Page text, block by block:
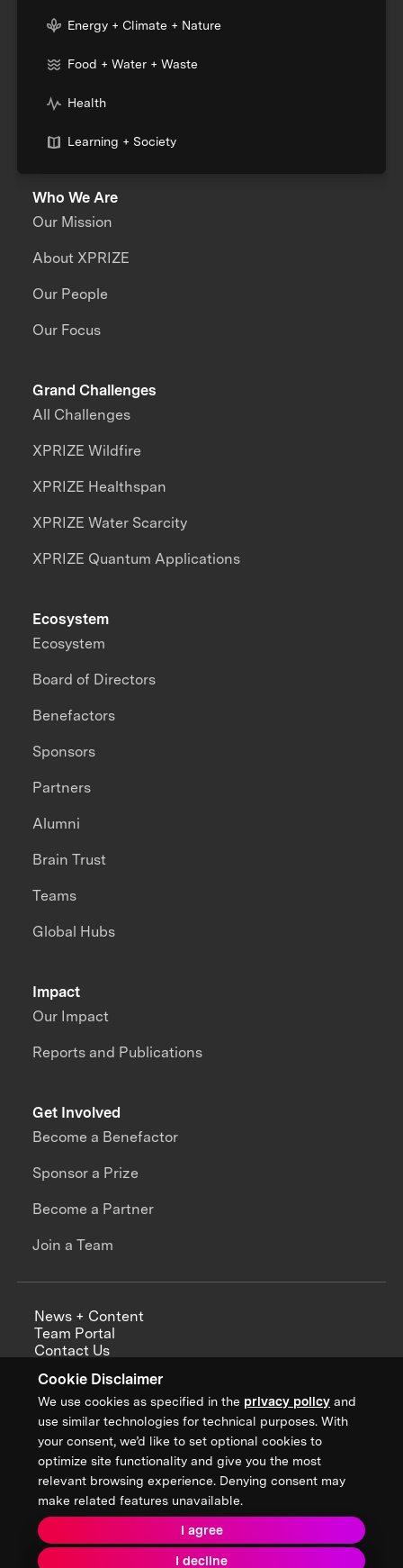
Cookie Disclaimer
We use cookies as specified in the privacy policy and
use similar technologies for technical purposes. With
your consent, we’d like to set optional cookies to
optimize site functionality and give you the most
relevant browsing experience. Denying consent may
make related features unavailable.
I agree
I decline
Energy + Climate + Nature
Food + Water + Waste
Health
Learning + Society
Who We Are
Our Mission
About XPRIZE
Our People
Our Focus
Grand Challenges
All Challenges
XPRIZE Wildfire
XPRIZE Healthspan
XPRIZE Water Scarcity
XPRIZE Quantum Applications
Impact
Our Impact
Reports and Publications
Ecosystem
Ecosystem
Board of Directors
Benefactors
Sponsors
Partners
Alumni
Brain Trust
Teams
Global Hubs
Get Involved
Become a Benefactor
Sponsor a Prize
Become a Partner
Join a Team
News + Content
Team Portal
Contact Us
Annual Reports
Sign up for updates from XPRIZE
Terms & Conditions
Privacy Policy